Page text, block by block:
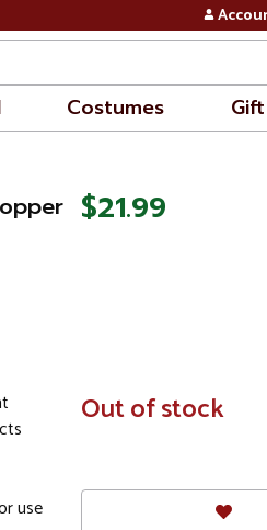
Costumes
use
$21.99
In
Stock
Out of stock